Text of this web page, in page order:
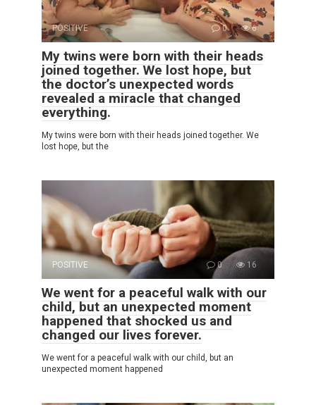
POSITIVE 0 6
My twins were born with their heads
joined together. We lost hope, but
the doctor’s unexpected words
revealed a miracle that changed
everything.
My twins were born with their heads joined together. We
lost hope, but the
POSITIVE 0 16
We went for a peaceful walk with our
child, but an unexpected moment
happened that shocked us and
changed our lives forever.
We went for a peaceful walk with our child, but an
unexpected moment happened